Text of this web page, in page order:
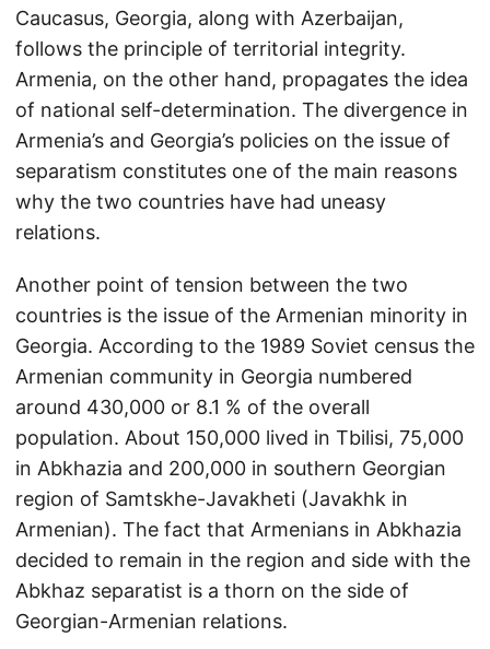
Caucasus, Georgia, along with Azerbaijan,
follows the principle of territorial integrity.
Armenia, on the other hand, propagates the idea
of national self-determination. The divergence in
Armenia’s and Georgia’s policies on the issue of
separatism constitutes one of the main reasons
why the two countries have had uneasy
relations.
Another point of tension between the two
countries is the issue of the Armenian minority in
Georgia. According to the 1989 Soviet census the
Armenian community in Georgia numbered
around 430,000 or 8.1 % of the overall
population. About 150,000 lived in Tbilisi, 75,000
in Abkhazia and 200,000 in southern Georgian
region of Samtskhe-Javakheti (Javakhk in
Armenian). The fact that Armenians in Abkhazia
decided to remain in the region and side with the
Abkhaz separatist is a thorn on the side of
Georgian-Armenian relations.